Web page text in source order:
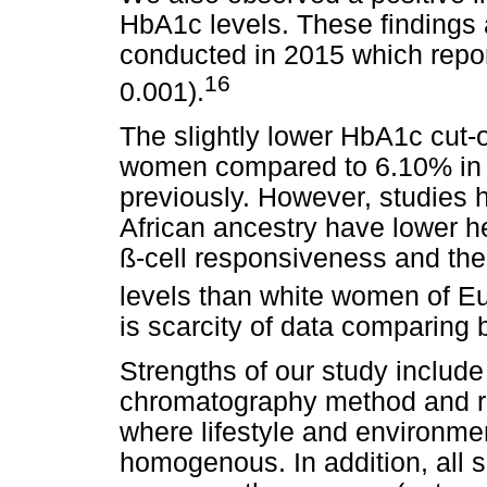
HbA1c levels. These
conducted in 2015 which
0.001).16
The slightly lower HbA1c
women compared to 6.10%
previously. However, studies
African ancestry have lower
ß-cell responsiveness and
levels than white women of
is scarcity of data comparing
Strengths of our study
chromatography method and
where lifestyle and
homogenous. In addition, all